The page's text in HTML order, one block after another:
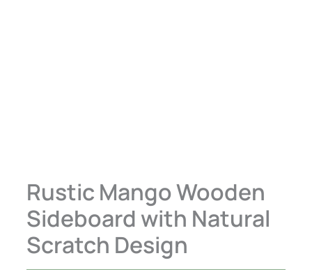
Rustic Mango Wooden
Sideboard with Natural
Scratch Design